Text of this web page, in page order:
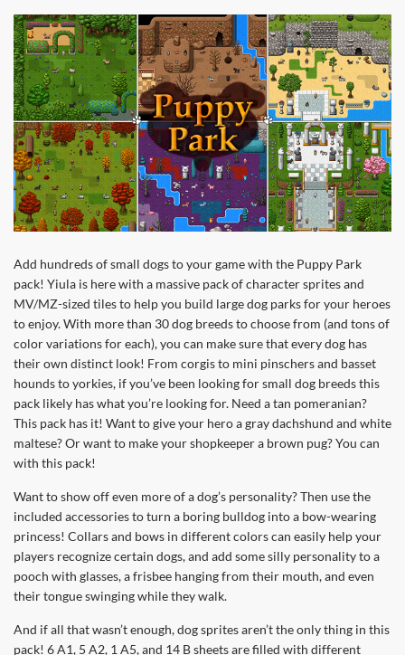
Add hundreds of small dogs to your game with the Puppy Park
pack! Yiula is here with a massive pack of character sprites and
MV/MZ-sized tiles to help you build large dog parks for your heroes
to enjoy. With more than 30 dog breeds to choose from (and tons of
color variations for each), you can make sure that every dog has
their own distinct look! From corgis to mini pinschers and basset
hounds to yorkies, if you’ve been looking for small dog breeds this
pack likely has what you’re looking for. Need a tan pomeranian?
This pack has it! Want to give your hero a gray dachshund and white
maltese? Or want to make your shopkeeper a brown pug? You can
with this pack!
Want to show off even more of a dog’s personality? Then use the
included accessories to turn a boring bulldog into a bow-wearing
princess! Collars and bows in different colors can easily help your
players recognize certain dogs, and add some silly personality to a
pooch with glasses, a frisbee hanging from their mouth, and even
their tongue swinging while they walk.
And if all that wasn’t enough, dog sprites aren’t the only thing in this
pack! 6 A1, 5 A2, 1 A5, and 14 B sheets are filled with different